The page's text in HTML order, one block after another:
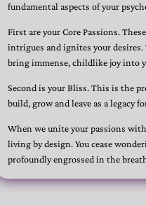
fundamental aspects of your
First are your Core Passions.
intrigues and ignites your
bring immense, childlike joy into
Second is your Bliss. This is the
build, grow and leave as a legacy
When we unite your passions
living by design. You cease
profoundly engrossed in the